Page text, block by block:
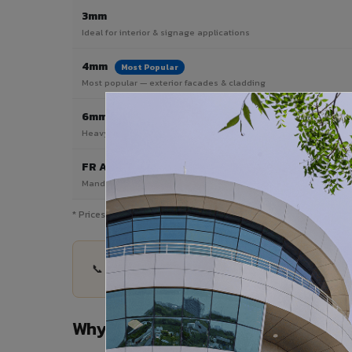
3mm
Ideal for interior & signage applications
4mm Most Popular
Most popular — exterior facades & cladding
6mm HPL ACP
Heavy duty & high-traffic applications
FR A2 / B1
Mandatory for high-rise & commercial buildings
* Prices are indicative and vary by shade, finish, quantity &
📞 Share your Banswara City project details —
Why Choose VIVA ACP in